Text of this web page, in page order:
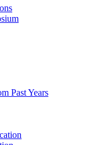
Past Years